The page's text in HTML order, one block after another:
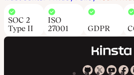
SOC 2
Type II
ISO
27001
GDPR